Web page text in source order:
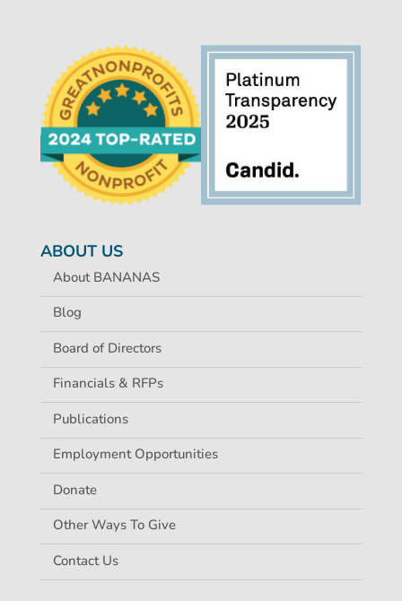
ABOUT US
About BANANAS
Blog
Board of Directors
Financials & RFPs
Publications
Employment Opportunities
Donate
Other Ways To Give
Contact Us